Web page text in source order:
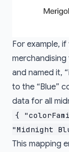
For example,
and named it,
to the “Blue”
data for all
{
"Midnight
This mapping